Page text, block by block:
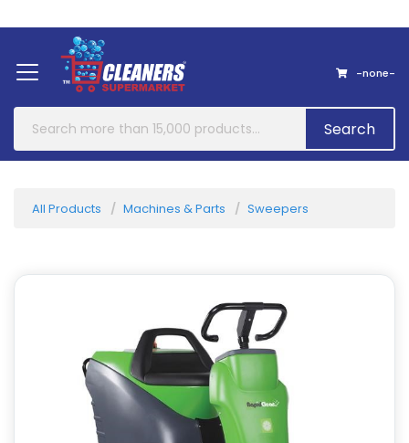
About Us
-none-
Search
All Products Machines & Parts Sweepers